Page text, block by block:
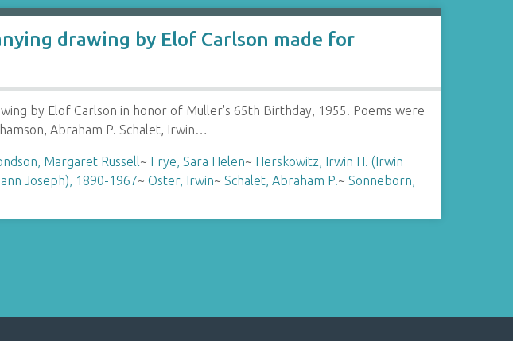
drawing by Elof Carlson made for
by Elof Carlson in honor of Muller's 65th Birthday, 1955. Poems were
Abraham P. Schalet, Irwin…
Margaret Russell~ Frye, Sara Helen~ Herskowitz, Irwin H. (Irwin
Joseph), 1890-1967~Oster, Irwin~Schalet, Abraham P.~Sonneborn,